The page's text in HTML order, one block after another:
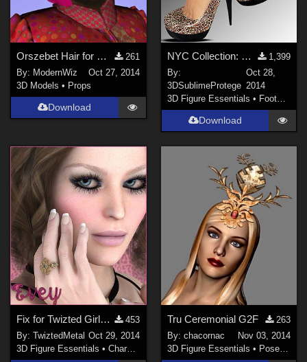
Orszebet Hair for Genesis 2 Female Daz Studio 4.6+ only
261
By: ModernWiz
Oct 27, 2014
3D Models • Props
Download
NYC Collection: Pump It Up Genesis 2
1,399
By:
3DSublimeProtege
Oct 28,
2014
3D Figure Essentials • Footwear
Download
Fix for Twizted Girls:Evey
453
By:TwiztedMetal Oct 29, 2014
3D Figure Essentials •Characters
Tru Ceremonial G2F
263
By: chacornac
Nov 03, 2014
3D Figure Essentials • Poses and Expressions